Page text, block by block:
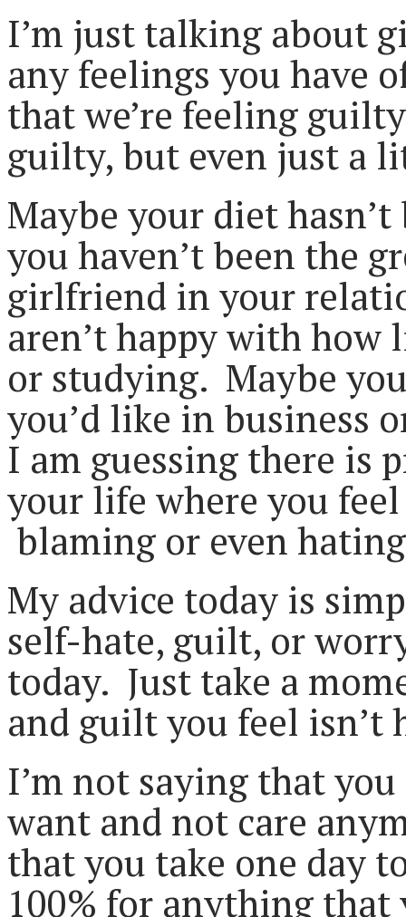
I’m just talking about
any feelings you have
that we’re feeling
guilty, but even just a
Maybe your diet
you haven’t been the
girlfriend in your
aren’t happy with how
or studying. Maybe
you’d like in business
I am guessing there is
your life where you
blaming or even
My advice today is
self-hate, guilt, or
today. Just take a
and guilt you feel isn’t
I’m not saying that
want and not care
that you take one day
100% for anything